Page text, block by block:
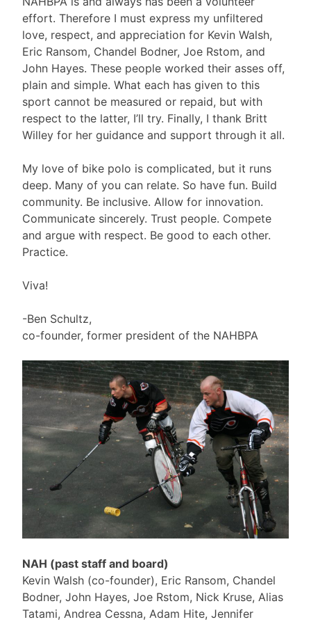
effort. Therefore I must express my unfiltered
love, respect, and appreciation for Kevin Walsh,
Eric Ransom, Chandel Bodner, Joe Rstom, and
John Hayes. These people worked their asses off,
plain and simple. What each has given to this
sport cannot be measured or repaid, but with
respect to the latter, I’ll try. Finally, I thank Britt
Willey for her guidance and support through it all.
My love of bike polo is complicated, but it runs
deep. Many of you can relate. So have fun. Build
community. Be inclusive. Allow for innovation.
Communicate sincerely. Trust people. Compete
and argue with respect. Be good to each other.
Practice.
Viva!
-Ben Schultz,
co-founder, former president of the NAHBPA
NAH (past staff and board)
Kevin Walsh (co-founder), Eric Ransom, Chandel
Bodner, John Hayes, Joe Rstom, Nick Kruse, Alias
Tatami, Andrea Cessna, Adam Hite, Jennifer